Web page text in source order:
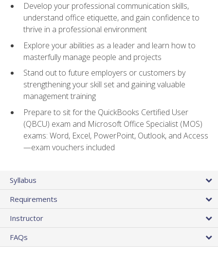
Develop your professional communication skills,
understand office etiquette, and gain confidence to
thrive in a professional environment
Explore your abilities as a leader and learn how to
masterfully manage people and projects
Stand out to future employers or customers by
strengthening your skill set and gaining valuable
management training
Prepare to sit for the QuickBooks Certified User
(QBCU) exam and Microsoft Office Specialist (MOS)
exams: Word, Excel, PowerPoint, Outlook, and Access
—exam vouchers included
Syllabus
Requirements
Instructor
FAQs